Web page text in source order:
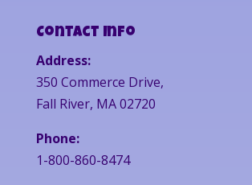
Contact Info
Address:
350 Commerce Drive,
Fall River, MA 02720
Phone:
1-800-860-8474